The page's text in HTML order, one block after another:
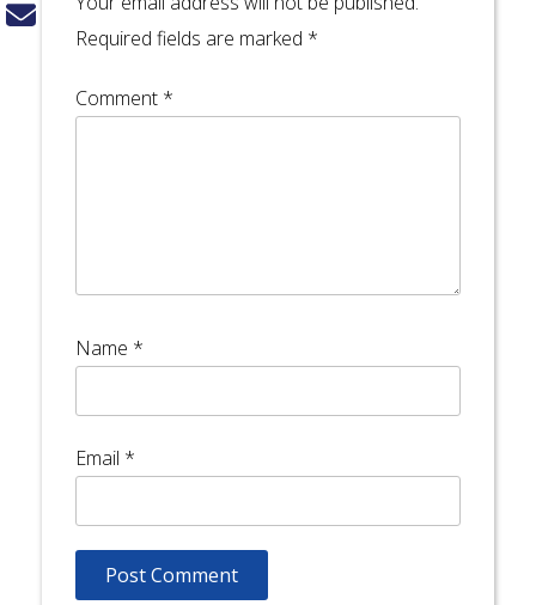
Required fields are marked *
Comment *
Name *
Email *